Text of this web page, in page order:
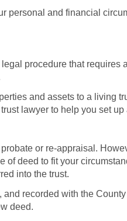
personal and financial
procedure that requires
and assets to a living
lawyer to help you set up
or re-appraisal.
deed to fit your
into the trust.
recorded with the
deed.